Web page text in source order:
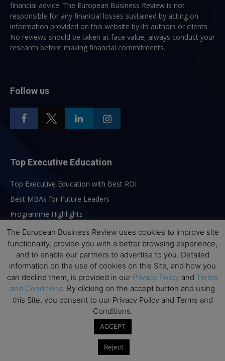
financial advice. The European Business Review is not
responsible for any financial losses sustained by acting on
information provided on this website by its authors or clients.
No reviews should be taken at face value, always conduct your
research before making financial commitments.
Follow us
Top Executive Education
Top Executive Education with Best ROI
Best MBAs for Future Leaders
Programme Highlights
Interviews with Directors and Faculties
Industry Insights
Success Stories
Executive Education Q&As
Executive Education Calendar
MBA Pulse Events
The European Business Review uses cookies to improve site
functionality, provide you with a better browsing experience,
and to enable our partners to advertise to you. Detailed
information on the use of cookies on this Site, and how you
can decline them, is provided in our Privacy Policy and Terms
and Conditions. By clicking on the accept button and using
this Site, you consent to our Privacy Policy and Terms and
Conditions.
ACCEPT
Reject